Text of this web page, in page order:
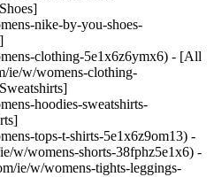
nike-by-you-shoes-
clothing-5e1x6z6ymx6) - [All
ie/w/womens-clothing-
hoodies-sweatshirts-
tops-t-shirts-5e1x6z9om13) -
w/womens-shorts-38fphz5e1x6) -
ie/w/womens-tights-leggings-